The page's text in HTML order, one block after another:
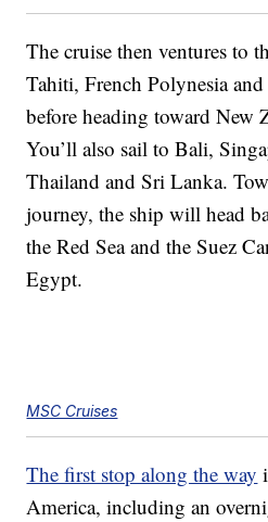
The cruise then ventures to
Tahiti, French Polynesia
before heading toward New
You’ll also sail to Bali,
Thailand and Sri Lanka.
journey, the ship will head
the Red Sea and the Suez
Egypt.
MSC Cruises
The first stop along the way
America, including an